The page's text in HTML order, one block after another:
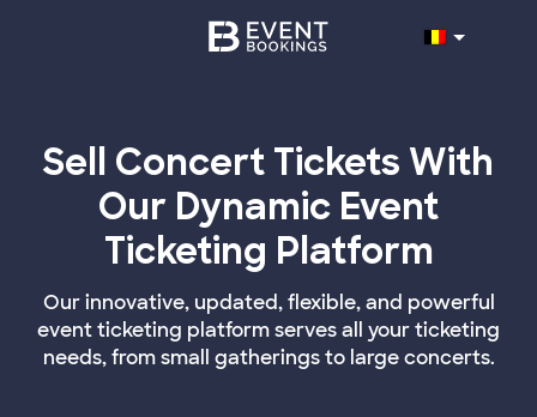
Sell Concert Tickets With
Our Dynamic Event
Ticketing Platform
Our innovative, updated, flexible, and powerful
event ticketing platform serves all your ticketing
needs, from small gatherings to large concerts.